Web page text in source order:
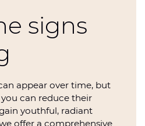
signs
appear over time, but
can reduce their
youthful, radiant
offer a comprehensive